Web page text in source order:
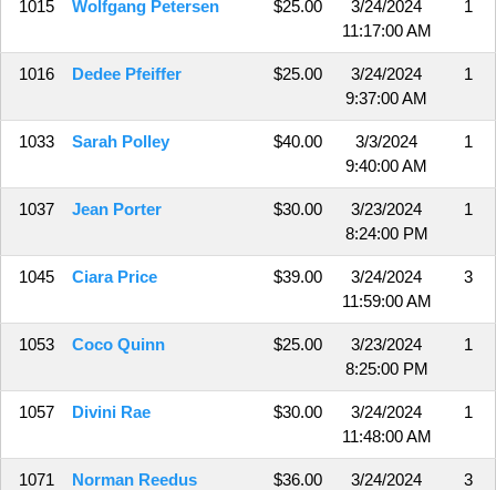
1015 Wolfgang Petersen $25.00
3/24/2024
11:17:00 AM
1
1016 Dedee Pfeiffer $25.00
3/24/2024
9:37:00 AM
1
1033 Sarah Polley $40.00
3/3/2024
9:40:00 AM
1
1037 Jean Porter $30.00
3/23/2024
8:24:00 PM
1
1045 Ciara Price $39.00
3/24/2024
11:59:00 AM
3
1053 Coco Quinn $25.00
3/23/2024
8:25:00 PM
1
1057 Divini Rae $30.00
3/24/2024
11:48:00 AM
1
1071 Norman Reedus $36.00
3/24/2024
3